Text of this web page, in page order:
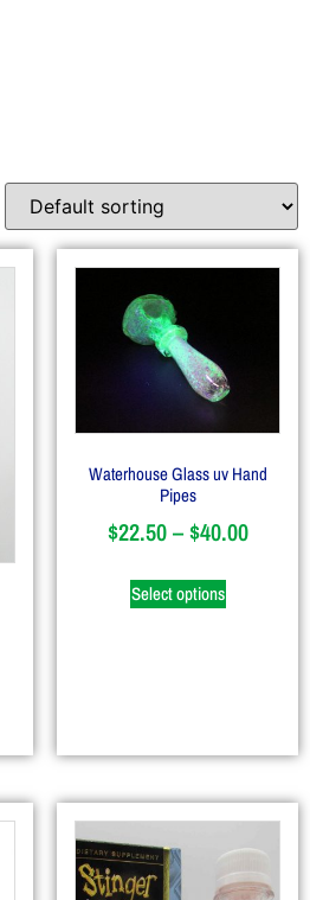
Waterhouse Glass uv Hand
Pipes
$22.50–$40.00
Select options